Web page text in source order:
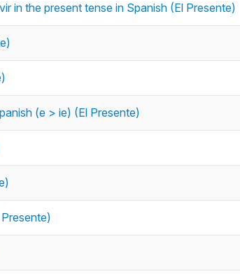
in the present tense in Spanish (El Presente)
(e > ie) (El Presente)